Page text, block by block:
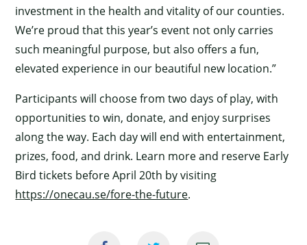
investment in the health and vitality of our counties.
We’re proud that this year’s event not only carries
such meaningful purpose, but also offers a fun,
elevated experience in our beautiful new location.”
Participants will choose from two days of play, with
opportunities to win, donate, and enjoy surprises
along the way. Each day will end with entertainment,
prizes, food, and drink. Learn more and reserve Early
Bird tickets before April 20th by visiting
https://onecau.se/fore-the-future.
×